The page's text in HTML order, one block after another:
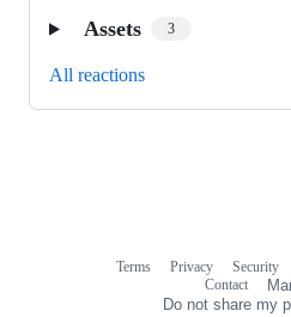
Assets 3
All reactions
Terms Privacy Security
Contact
Do not share my